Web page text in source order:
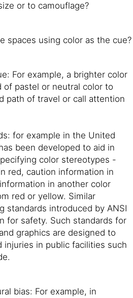
or to camouflage?
spaces using color as the cue?
For example, a brighter color
of pastel or neutral color to
path of travel or call attention
for example in the United
been developed to aid in
color stereotypes -
red, caution information in
in another color
red or yellow. Similar
standards introduced by ANSI
for safety. Such standards for
graphics are designed to
injuries in public facilities such
bias: For example, in